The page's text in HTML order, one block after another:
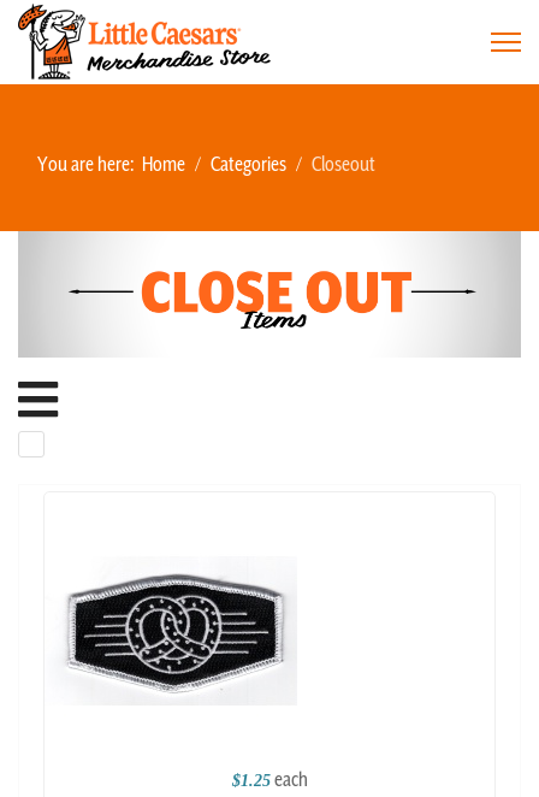
You are here: Home Categories Closeout
$1.25 each